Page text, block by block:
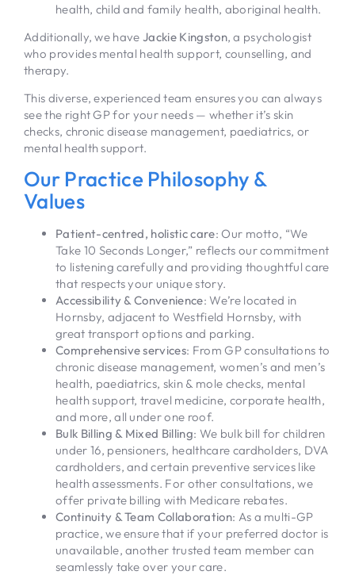
health, child and family health, aboriginal health.
Additionally, we haveJackie Kingston, a psychologist
who provides mental health support, counselling, and
therapy.
This diverse, experienced team ensures you can always
see the right GP for your needs — whether it’s skin
checks, chronic disease management, paediatrics, or
mental health support.
Our Practice Philosophy &
Values
Patient-centred, holistic care: Our motto, “We
Take 10 Seconds Longer,” reflects our commitment
to listening carefully and providing thoughtful care
that respects your unique story.
Accessibility & Convenience: We’re located in
Hornsby, adjacent to Westfield Hornsby, with
great transport options and parking.
Comprehensive services: From GP consultations to
chronic disease management, women’s and men’s
health, paediatrics, skin & mole checks, mental
health support, travel medicine, corporate health,
and more, all under one roof.
Bulk Billing & Mixed Billing: We bulk bill for children
under 16, pensioners, healthcare cardholders, DVA
cardholders, and certain preventive services like
health assessments. For other consultations, we
offer private billing with Medicare rebates.
Continuity & Team Collaboration: As a multi-GP
practice, we ensure that if your preferred doctor is
unavailable, another trusted team member can
seamlessly take over your care.